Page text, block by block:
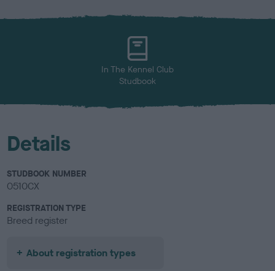
x
l
In The Kennel Club
Studbook
Details
STUDBOOK NUMBER
0510CX
REGISTRATION TYPE
Breed register
About registration types